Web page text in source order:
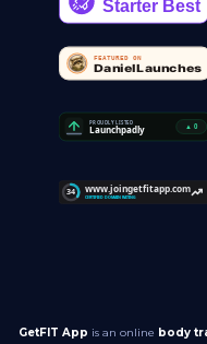
GetFIT App is an online body